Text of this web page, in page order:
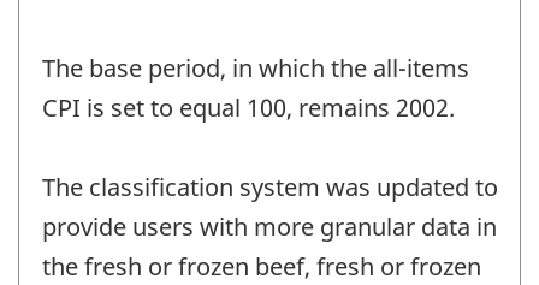
The base period, in which the all-items
CPI is set to equal 100, remains 2002.
The classification system was updated to
provide users with more granular data in
the fresh or frozen beef, fresh or frozen